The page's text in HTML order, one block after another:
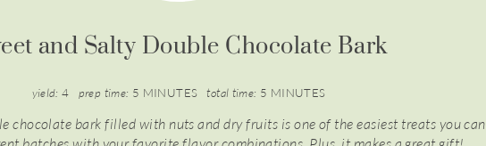
and Salty Double Chocolate Bark
yield: 4 prep time: 5 MINUTES total time: 5 MINUTES
chocolate bark filled with nuts and dry fruits is one of the easiest treats you can